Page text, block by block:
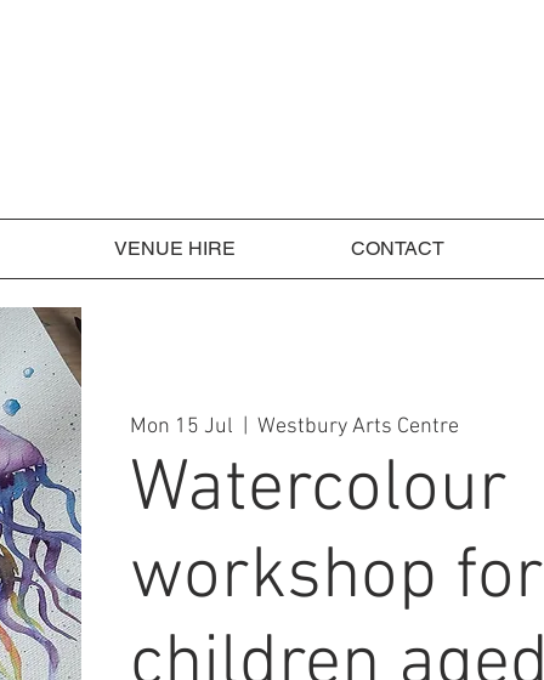
VENUE HIRE CONTACT
Mon 15 Jul Westbury Arts Centre
Watercolour
workshop for